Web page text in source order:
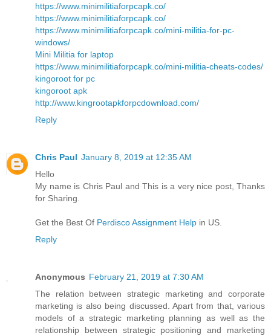
https://www.minimilitiaforpcapk.co/
https://www.minimilitiaforpcapk.co/
https://www.minimilitiaforpcapk.co/mini-militia-for-pc-
windows/
Mini Militia for laptop
https://www.minimilitiaforpcapk.co/mini-militia-cheats-codes/
kingoroot for pc
kingoroot apk
http://www.kingrootapkforpcdownload.com/
Reply
Chris Paul January 8, 2019 at 12:35 AM
Hello
My name is Chris Paul and This is a very nice post, Thanks
for Sharing.
Get the Best Of Perdisco Assignment Help in US.
Reply
Anonymous February 21, 2019 at 7:30 AM
The relation between strategic marketing and corporate
marketing is also being discussed. Apart from that, various
models of a strategic marketing planning as well as the
relationship between strategic positioning and marketing